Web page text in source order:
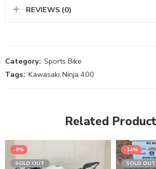
REVIEWS (0)
Category: Sports Bike
Tags: Kawasaki,Ninja 400
Related
-9%
SOLD OUT
-14%
SOLD OUT